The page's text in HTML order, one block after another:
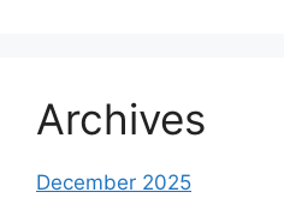
Archives
December 2025